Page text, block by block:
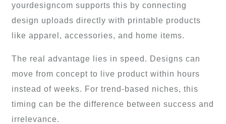
yourdesigncom supports this by connecting
design uploads directly with printable products
like apparel, accessories, and home items.
The real advantage lies in speed. Designs can
move from concept to live product within hours
instead of weeks. For trend-based niches, this
timing can be the difference between success and
irrelevance.